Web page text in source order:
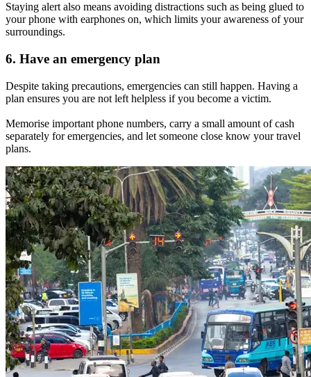
Staying alert also means avoiding distractions such as being glued to
your phone with earphones on, which limits your awareness of your
surroundings.
6. Have an emergency plan
Despite taking precautions, emergencies can still happen. Having a
plan ensures you are not left helpless if you become a victim.
Memorise important phone numbers, carry a small amount of cash
separately for emergencies, and let someone close know your travel
plans.